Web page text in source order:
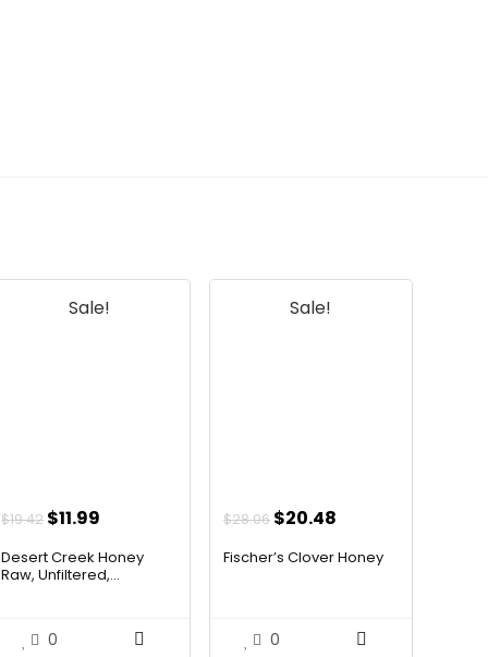
Sale!
$19.42 Original
was:
$11.99
is:
Desert Creek Honey
Raw, Unfiltered,...
0
Sale!
$28.06 Original
was:
$20.48
is:
Fischer’s Clover Honey
0